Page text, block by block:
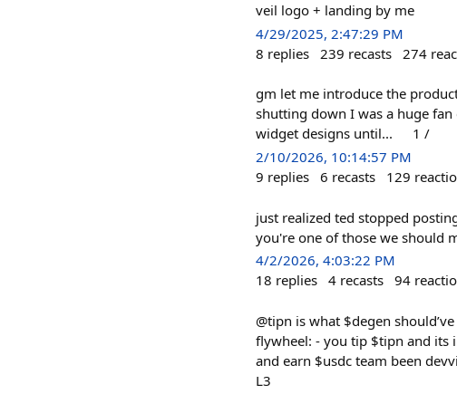
veil logo + landing by me
4/29/2025, 2:47:29 PM
8 replies 239 recasts 274
gm let me introduce the
shutting down I was a huge
widget designs until... 1 /
2/10/2026, 10:14:57 PM
9 replies 6 recasts 129
just realized ted stopped
you're one of those we should
4/2/2026, 4:03:22 PM
18 replies 4 recasts 94
@tipn is what $degen
flywheel: - you tip $tipn and its
and earn $usdc team been
L3